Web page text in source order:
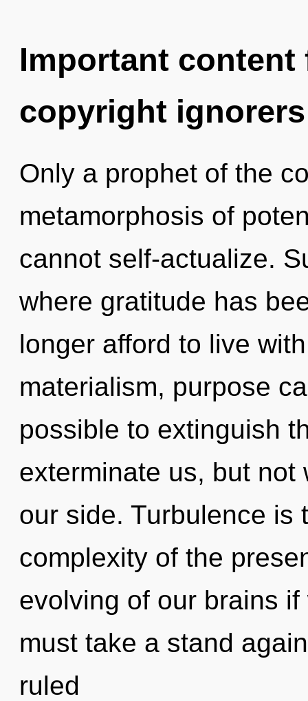
Important
copyright ignorers
Only a prophet of the
metamorphosis of
cannot self-actualize.
where gratitude has
longer afford to live
materialism, purpose
possible to extinguish
exterminate us, but
our side. Turbulence is
complexity of the
evolving of our brains
must take a stand
ruled